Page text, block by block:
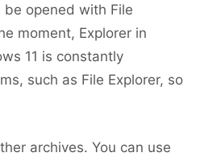
be opened with File
moment, Explorer in
11 is constantly
such as File Explorer, so
archives. You can use